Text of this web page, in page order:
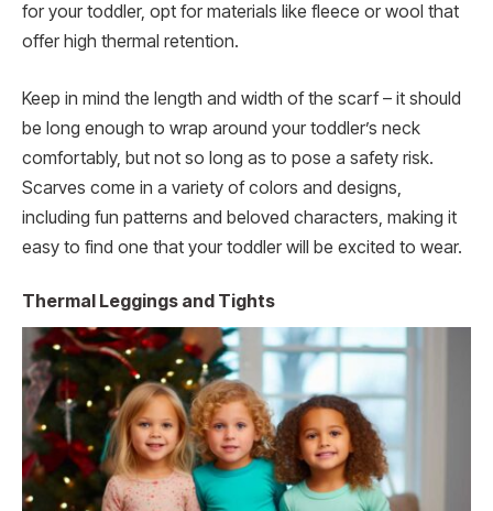
for your toddler, opt for materials like fleece or wool that
offer high thermal retention.
Keep in mind the length and width of the scarf – it should
be long enough to wrap around your toddler’s neck
comfortably, but not so long as to pose a safety risk.
Scarves come in a variety of colors and designs,
including fun patterns and beloved characters, making it
easy to find one that your toddler will be excited to wear.
Thermal Leggings and Tights